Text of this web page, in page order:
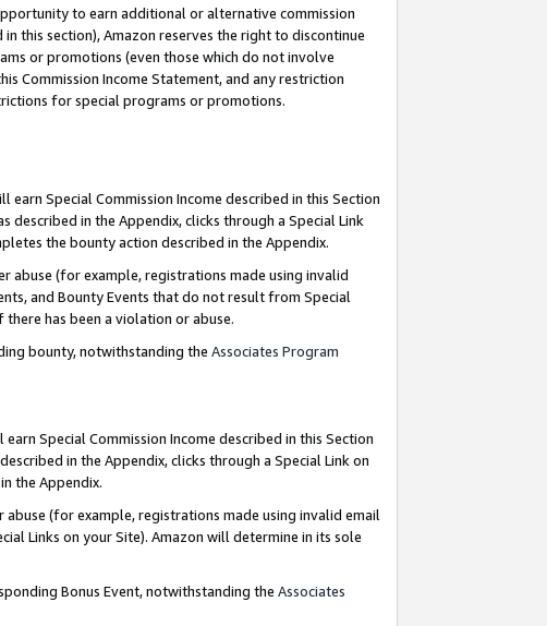
to earn additional or alternative commission
this section), Amazon reserves the right to discontinue
or promotions (even those which do not involve
Commission Income Statement, and any restriction
for special programs or promotions.
earn Special Commission Income described in this Section
described in the Appendix, clicks through a Special Link
the bounty action described in the Appendix.
abuse (for example, registrations made using invalid
and Bounty Events that do not result from Special
has been a violation or abuse.
bounty, notwithstanding the Associates Program
earn Special Commission Income described in this Section
in the Appendix, clicks through a Special Link on
the Appendix.
(for example, registrations made using invalid email
Links on your Site). Amazon will determine in its sole
Bonus Event, notwithstanding the Associates